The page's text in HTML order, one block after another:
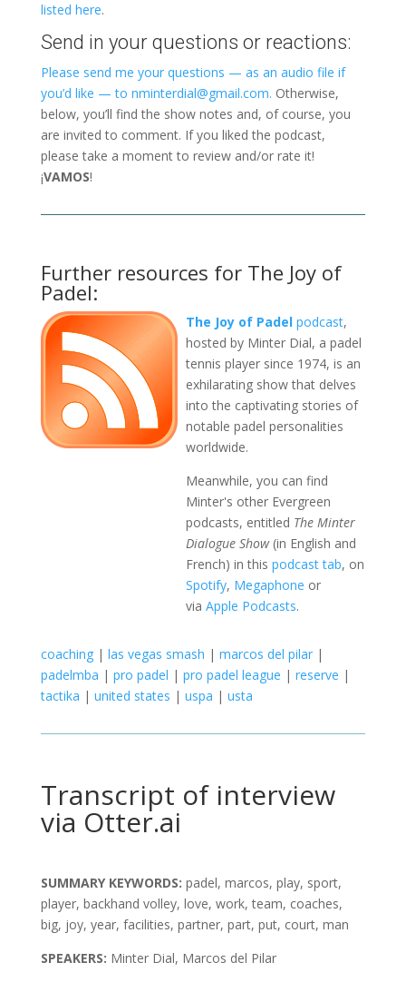
listed here.
Send in your questions or reactions:
Please send me your questions — as an audio file if
you’d like — to nminterdial@gmail.com. Otherwise,
below, you’ll find the show notes and, of course, you
are invited to comment. If you liked the podcast,
please take a moment to review and/or rate it!
¡VAMOS!
Further resources for The Joy of
Padel:
The Joy of Padelpodcast,
hosted by Minter Dial, a padel
tennis player since 1974, is an
exhilarating show that delves
into the captivating stories of
notable padel personalities
worldwide.
Meanwhile, you can find
Minter's other Evergreen
podcasts, entitled The Minter
Dialogue Show(in English and
French) in this podcast tab, on
Spotify, Megaphone or
via Apple Podcasts.
coaching| las vegas smash | marcos del pilar|
padelmba | pro padel | pro padel league | reserve |
tactika | united states | uspa | usta
Transcript of interview
via Otter.ai
SUMMARY KEYWORDS: padel, marcos, play, sport,
player, backhand volley, love, work, team, coaches,
big, joy, year, facilities, partner, part, put, court, man
SPEAKERS: Minter Dial, Marcos del Pilar